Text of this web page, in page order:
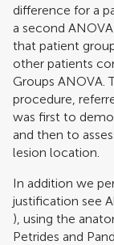
difference for a
a second
that patient
other patients
Groups ANOVA.
procedure,
was first to
and then to
lesion location.
In addition we
justification see
), using the
Petrides and